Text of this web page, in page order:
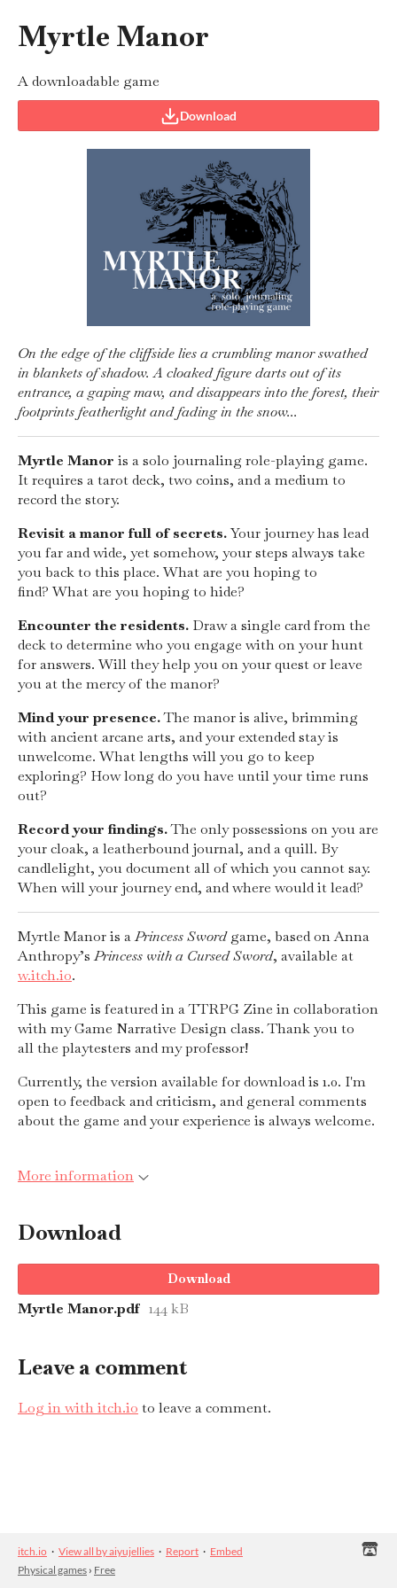
Myrtle Manor
A downloadable game
Download
On the edge of the cliffside lies a crumbling manor swathed
in blankets of shadow. A cloaked figure darts out of its
entrance, a gaping maw, and disappears into the forest, their
footprints featherlight and fading in the snow...
Myrtle Manor is a solo journaling role-playing game.
It requires a tarot deck, two coins, and a medium to
record the story.
Revisit a manor full of secrets.Your journey has lead
you far and wide, yet somehow, your steps always take
you back to this place. What are you hoping to
find? What are you hoping to hide?
Encounter the residents. Draw a single card from the
deck to determine who you engage with on your hunt
for answers. Will they help you on your quest or leave
you at the mercy of the manor?
Mind your presence.The manor is alive, brimming
with ancient arcane arts, and your extended stay is
unwelcome. What lengths will you go to keep
exploring? How long do you have until your time runs
out?
Record your findings.The only possessions on you are
your cloak, a leatherbound journal, and a quill. By
candlelight, you document all of which you cannot say.
When will your journey end, and where would it lead?
Myrtle Manor is aPrincess Swordgame, based on Anna
Anthropy’sPrincess with a Cursed Sword, available at
w.itch.io.
This game is featured in a TTRPG Zine in collaboration
with my Game Narrative Design class. Thank you to
all the playtesters and my professor!
Currently, the version available for download is 1.0. I'm
open to feedback and criticism, and general comments
about the game and your experience is always welcome.
More information
Download
Download
Myrtle Manor.pdf 144 kB
Leave a comment
Log in with itch.io to leave a comment.
itch.io · View all by aiyujellies · Report · Embed
Physical games › Free